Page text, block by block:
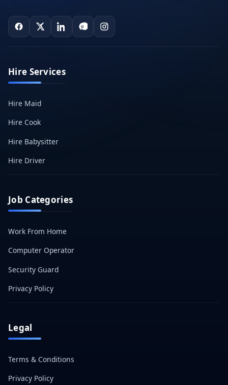
Hire Services
Hire Maid
Hire Cook
Hire Babysitter
Hire Driver
Job Categories
Work From Home
Computer Operator
Security Guard
Privacy Policy
Legal
Terms & Conditions
Privacy Policy